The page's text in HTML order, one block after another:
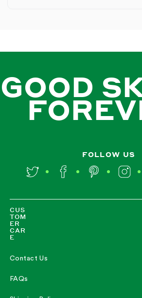
GOOD
FOLLOW US
Twitter Facebook Pinterest Instagram
CUS
TOM
ER
CAR
E
Contact Us
FAQs